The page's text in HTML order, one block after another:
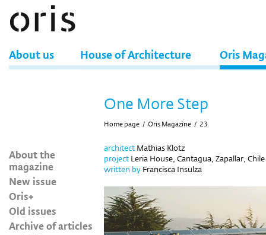
About us House of Architecture Oris
About the
magazine
New issue
Oris+
Old issues
Archive of articles
One More Step
Home page / Oris Magazine / 23
architect Mathias Klotz
project Leria House, Cantagua, Zapallar, Chile
written by Francisca Insulza